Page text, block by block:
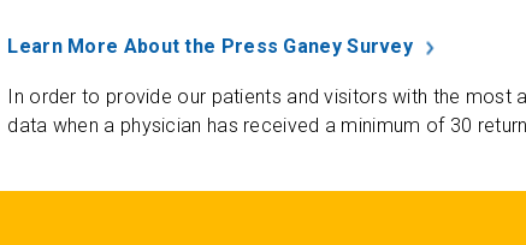
Learn More About the Press Ganey Survey
In order to provide our patients and visitors with the
data when a physician has received a minimum of 30